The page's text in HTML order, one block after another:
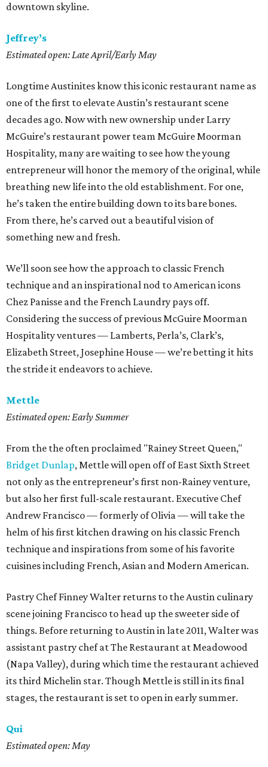
downtown skyline.
Jeffrey’s
Estimated open: Late April/Early May
Longtime Austinites know this iconic restaurant name as
one of the first to elevate Austin’s restaurant scene
decades ago. Now with new ownership under Larry
McGuire’s restaurant power team McGuire Moorman
Hospitality, many are waiting to see how the young
entrepreneur will honor the memory of the original, while
breathing new life into the old establishment. For one,
he’s taken the entire building down to its bare bones.
From there, he’s carved out a beautiful vision of
something new and fresh.
We’ll soon see how the approach to classic French
technique and an inspirational nod to American icons
Chez Panisse and the French Laundry pays off.
Considering the success of previous McGuire Moorman
Hospitality ventures — Lamberts, Perla’s, Clark’s,
Elizabeth Street, Josephine House — we’re betting it hits
the stride it endeavors to achieve.
Mettle
Estimated open: Early Summer
From the the often proclaimed "Rainey Street Queen,"
Bridget Dunlap, Mettle will open off of East Sixth Street
not only as the entrepreneur’s first non-Rainey venture,
but also her first full-scale restaurant. Executive Chef
Andrew Francisco — formerly of Olivia — will take the
helm of his first kitchen drawing on his classic French
technique and inspirations from some of his favorite
cuisines including French, Asian and Modern American.
Pastry Chef Finney Walter returns to the Austin culinary
scene joining Francisco to head up the sweeter side of
things. Before returning to Austin in late 2011, Walter was
assistant pastry chef at The Restaurant at Meadowood
(Napa Valley), during which time the restaurant achieved
its third Michelin star. Though Mettle is still in its final
stages, the restaurant is set to open in early summer.
Qui
Estimated open: May